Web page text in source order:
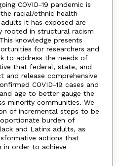
COVID-19 pandemic is
racial/ethnic health
it has exposed are
rooted in structural racism
knowledge presents
for researchers and
to address the needs of
that federal, state, and
and release comprehensive
COVID-19 cases and
age to better gauge the
minority communities. We
of incremental steps to be
burden of
and Latinx adults, as
actions that
in order to achieve